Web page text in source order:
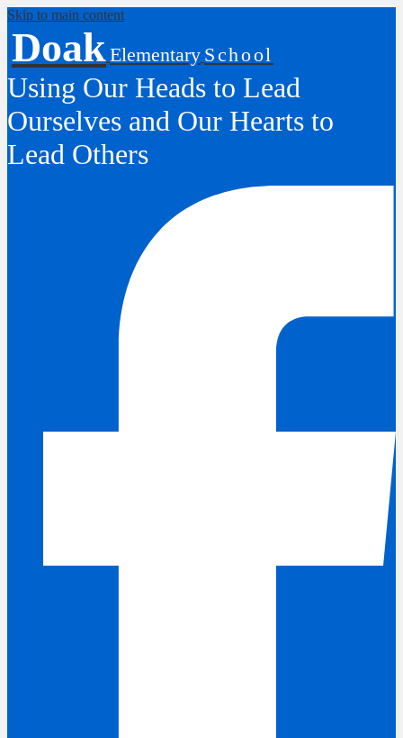
Skip to main content
DoakElementary School
Using Our Heads to Lead
Ourselves and Our Hearts to
Lead Others